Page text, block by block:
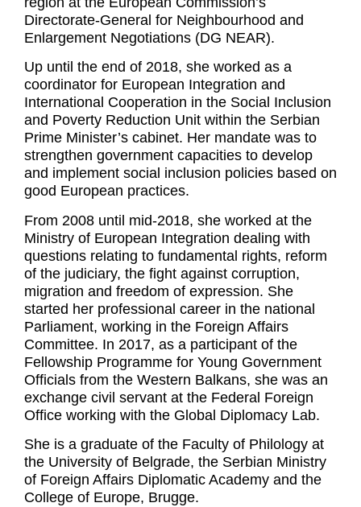
Directorate-General for Neighbourhood and
Enlargement Negotiations (DG NEAR).
Up until the end of 2018, she worked as a
coordinator for European Integration and
International Cooperation in the Social Inclusion
and Poverty Reduction Unit within the Serbian
Prime Minister’s cabinet. Her mandate was to
strengthen government capacities to develop
and implement social inclusion policies based on
good European practices.
From 2008 until mid-2018, she worked at the
Ministry of European Integration dealing with
questions relating to fundamental rights, reform
of the judiciary, the fight against corruption,
migration and freedom of expression. She
started her professional career in the national
Parliament, working in the Foreign Affairs
Committee. In 2017, as a participant of the
Fellowship Programme for Young Government
Officials from the Western Balkans, she was an
exchange civil servant at the Federal Foreign
Office working with the Global Diplomacy Lab.
She is a graduate of the Faculty of Philology at
the University of Belgrade, the Serbian Ministry
of Foreign Affairs Diplomatic Academy and the
College of Europe, Brugge.